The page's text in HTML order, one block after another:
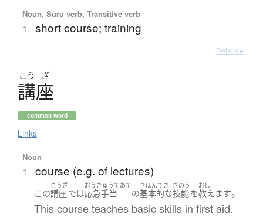
Noun, Suru verb, Transitive verb
1. short course; training
Details ▸
こう ざ
講座
common word
Links
Noun
1. course (e.g. of lectures)
この
こうざ
講座では
おうきゅうてあて
応急手当 の
きほんてき
基本的な
ぎのう
技能を
おし
教えます。
This course teaches basic skills in first aid.